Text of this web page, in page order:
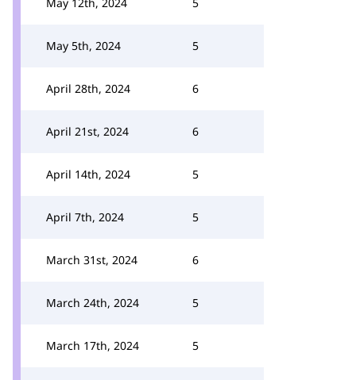
May 5th, 2024 5
April 28th, 2024 6
April 21st, 2024 6
April 14th, 2024 5
April 7th, 2024 5
March 31st, 2024 6
March 24th, 2024 5
March 17th, 2024 5